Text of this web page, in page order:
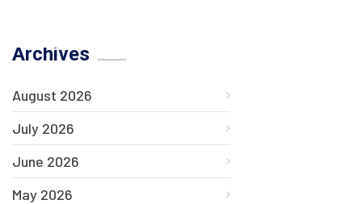
Archives
August 2026
July 2026
June 2026
May 2026